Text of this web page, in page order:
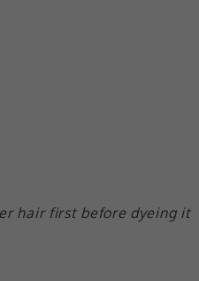
hair first before dyeing it